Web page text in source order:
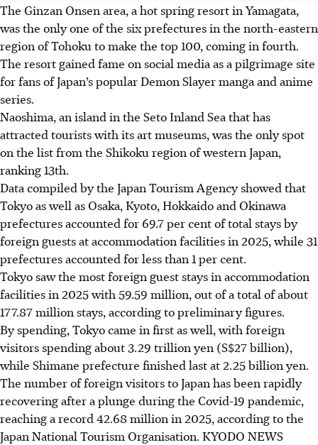
The Ginzan Onsen area, a hot spring resort in Yamagata,
was the only one of the six prefectures in the north-eastern
region of Tohoku to make the top 100, coming in fourth.
The resort gained fame on social media as a pilgrimage site
for fans of Japan’s popular Demon Slayer manga and anime
series.
Naoshima, an island in the Seto Inland Sea that has
attracted tourists with its art museums, was the only spot
on the list from the Shikoku region of western Japan,
ranking 13th.
Data compiled by the Japan Tourism Agency showed that
Tokyo as well as Osaka, Kyoto, Hokkaido and Okinawa
prefectures accounted for 69.7 per cent of total stays by
foreign guests at accommodation facilities in 2025, while 31
prefectures accounted for less than 1 per cent.
Tokyo saw the most foreign guest stays in accommodation
facilities in 2025 with 59.59 million, out of a total of about
177.87 million stays, according to preliminary figures.
By spending, Tokyo came in first as well, with foreign
visitors spending about 3.29 trillion yen (S$27 billion),
while Shimane prefecture finished last at 2.25 billion yen.
The number of foreign visitors to Japan has been rapidly
recovering after a plunge during the Covid-19 pandemic,
reaching a record 42.68 million in 2025, according to the
Japan National Tourism Organisation. KYODO NEWS